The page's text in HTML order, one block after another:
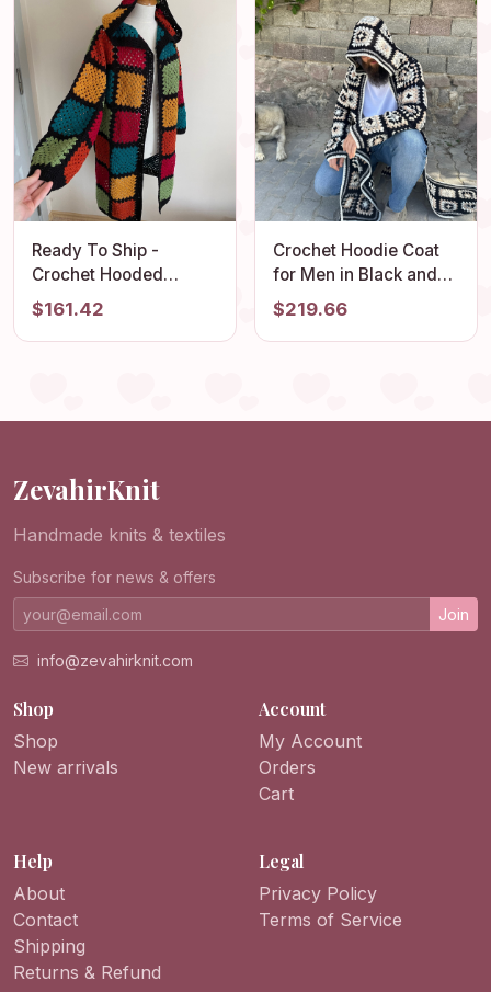
Ready To Ship -
Crochet Hooded
Cardigan, Granny
Square Afghan
Cardigan, Boho
Oversized Sweater
$161.42
Crochet Hoodie Coat
for Men in Black and
White - Vintage Style
Cardigan - Hippie
Jacket for Men
$219.66
ZevahirKnit
Handmade knits & textiles
Subscribe for news & offers
Join
info@zevahirknit.com
Shop
Shop
New arrivals
Account
My Account
Orders
Cart
Help
About
Contact
Shipping
Returns & Refund
Legal
Privacy Policy
Terms of Service